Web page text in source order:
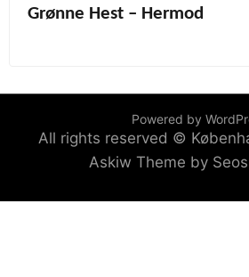
Grønne Hest – Hermod
Powered by
All rights reserved ©
Askiw Theme by